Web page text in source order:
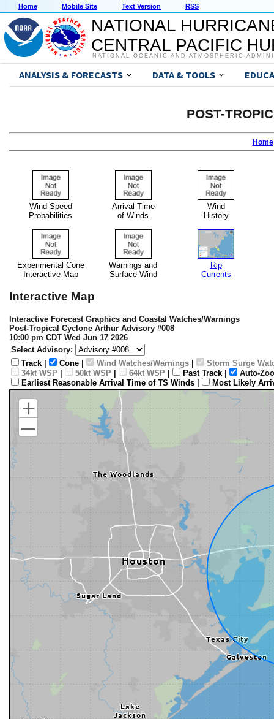
Home Mobile Site Text Version RSS
NATIONAL
CENTRAL PACIFIC
NATIONAL OCEANIC AND ATMOSPHERIC
ANALYSIS & FORECASTS DATA & TOOLS
POST-
Home
Wind Speed
Probabilities
Arrival Time
of Winds
Wind
History
Experimental Cone
Interactive Map
Warnings and
Surface Wind
Rip
Currents
Interactive Map
Interactive Forecast Graphics and Coastal Watches/Warnings
Post-Tropical Cyclone Arthur Advisory #008
10:00 pm CDT Wed Jun 17 2026
Select Advisory:
Track
Cone Wind Watches/Warnings
Storm Surge
34kt WSP
50kt WSP 64kt WSP Past Track
Auto-
Earliest Reasonable Arrival Time of TS Winds
Most Likely
+
–